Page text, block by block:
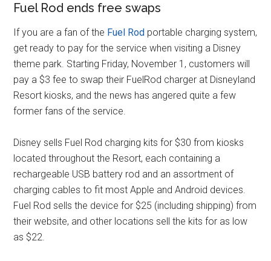
Fuel Rod ends free swaps
If you are a fan of the Fuel Rod portable charging system,
get ready to pay for the service when visiting a Disney
theme park. Starting Friday, November 1, customers will
pay a $3 fee to swap their FuelRod charger at Disneyland
Resort kiosks, and the news has angered quite a few
former fans of the service.
Disney sells Fuel Rod charging kits for $30 from kiosks
located throughout the Resort, each containing a
rechargeable USB battery rod and an assortment of
charging cables to fit most Apple and Android devices.
Fuel Rod sells the device for $25 (including shipping) from
their website, and other locations sell the kits for as low
as $22.